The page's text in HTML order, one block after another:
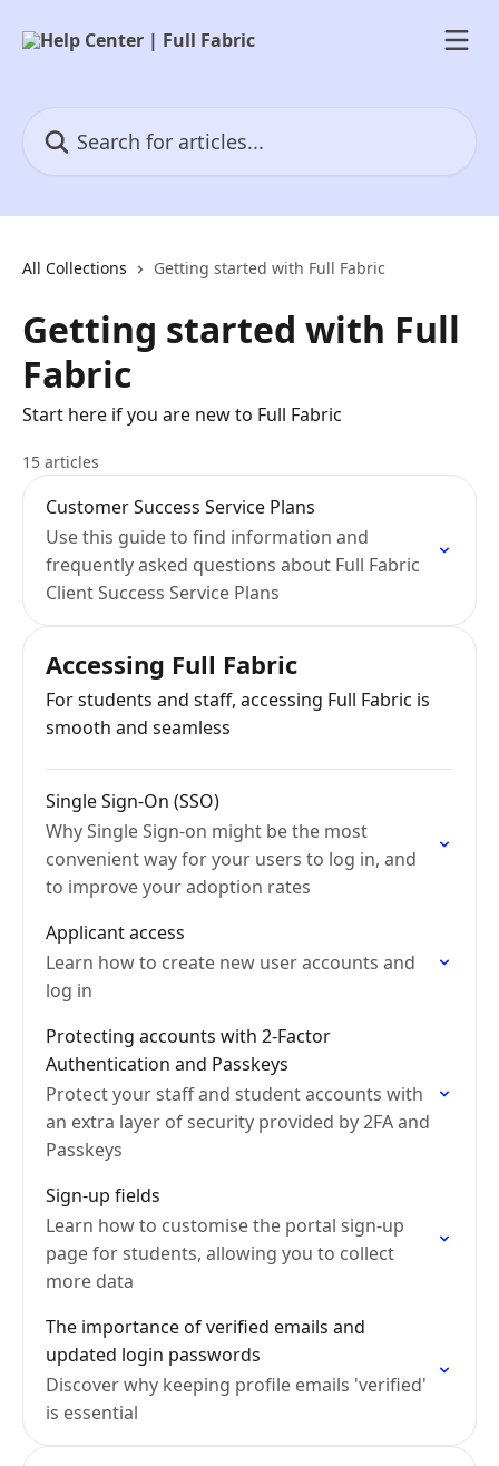
All Collections Getting started with Full Fabric
Getting started with Full
Fabric
Start here if you are new to Full Fabric
15 articles
Customer Success Service Plans
Use this guide to find information and
frequently asked questions about Full Fabric
Client Success Service Plans
Accessing Full Fabric
For students and staff, accessing Full Fabric is
smooth and seamless
Single Sign-On (SSO)
Why Single Sign-on might be the most
convenient way for your users to log in, and
to improve your adoption rates
Applicant access
Learn how to create new user accounts and
log in
Protecting accounts with 2-Factor
Authentication and Passkeys
Protect your staff and student accounts with
an extra layer of security provided by 2FA and
Passkeys
Sign-up fields
Learn how to customise the portal sign-up
page for students, allowing you to collect
more data
The importance of verified emails and
updated login passwords
Discover why keeping profile emails 'verified'
is essential